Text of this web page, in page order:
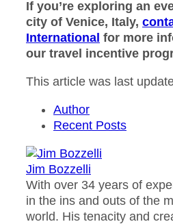
If you’re exploring an
city of Venice, Italy,
International for more
our travel incentive
This article was last
Author
Recent Posts
Jim Bozzelli
With over 34 years of
in the ins and outs of the
world. His tenacity and